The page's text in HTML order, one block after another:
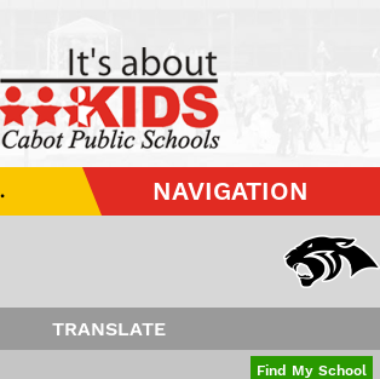
NAVIGATION
For School Choice
TRANSLATE
BY
Find My School